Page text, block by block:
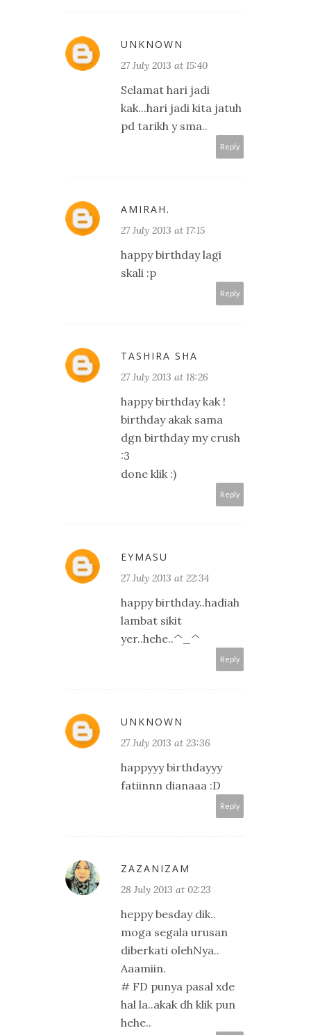
UNKNOWN
27 July 2013 at 15:40
Selamat hari jadi
kak...hari jadi kita jatuh
pd tarikh y sma..
Reply
AMIRAH.
27 July 2013 at 17:15
happy birthday lagi
skali :p
Reply
TASHIRA SHA
27 July 2013 at 18:26
happy birthday kak !
birthday akak sama
dgn birthday my crush
:3
done klik :)
Reply
EYMASU
27 July 2013 at 22:34
happy birthday..hadiah
lambat sikit
yer..hehe..^_^
Reply
UNKNOWN
27 July 2013 at 23:36
happyyy birthdayyy
fatiinnn dianaaa :D
Reply
ZAZANIZAM
28 July 2013 at 02:23
heppy besday dik..
moga segala urusan
diberkati olehNya..
Aaamiin.
# FD punya pasal xde
hal la..akak dh klik pun
hehe..